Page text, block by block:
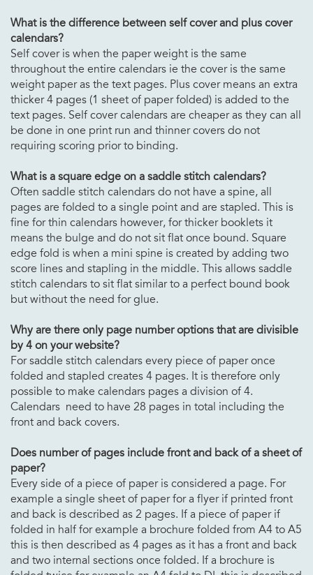
What is the difference between self cover and plus cover
calendars?
Self cover is when the paper weight is the same
throughout the entire calendars ie the cover is the same
weight paper as the text pages. Plus cover means an extra
thicker 4 pages (1 sheet of paper folded) is added to the
text pages. Self cover calendars are cheaper as they can all
be done in one print run and thinner covers do not
requiring scoring prior to binding.
What is a square edge on a saddle stitch calendars?
Often saddle stitch calendars do not have a spine, all
pages are folded to a single point and are stapled. This is
fine for thin calendars however, for thicker booklets it
means the bulge and do not sit flat once bound. Square
edge fold is when a mini spine is created by adding two
score lines and stapling in the middle. This allows saddle
stitch calendars to sit flat similar to a perfect bound book
but without the need for glue.
Why are there only page number options that are divisible
by 4 on your website?
For saddle stitch calendars every piece of paper once
folded and stapled creates 4 pages. It is therefore only
possible to make calendars pages a division of 4.
Calendars need to have 28 pages in total including the
front and back covers.
Does number of pages include front and back of a sheet of
paper?
Every side of a piece of paper is considered a page. For
example a single sheet of paper for a flyer if printed front
and back is described as 2 pages. If a piece of paper if
folded in half for example a brochure folded from A4 to A5
this is then described as 4 pages as it has a front and back
and two internal sections once folded. If a brochure is